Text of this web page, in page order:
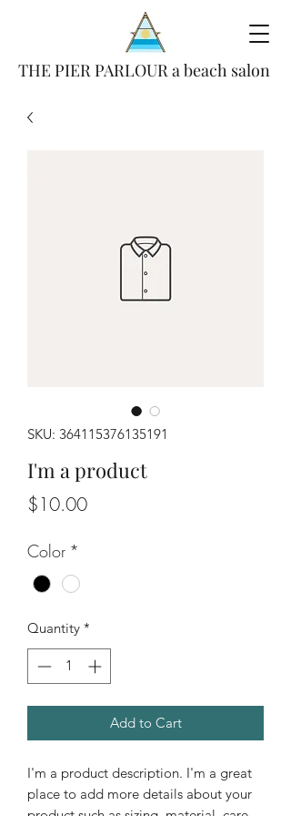
THE PIER PARLOUR a beach salon
SKU: 364115376135191
I'm a product
$10.00Price
Color *
Quantity *
Add to Cart
I'm a product description. I'm a great
place to add more details about your